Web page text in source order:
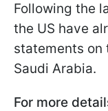
Following the
the US have
statements on
Saudi Arabia.
For more